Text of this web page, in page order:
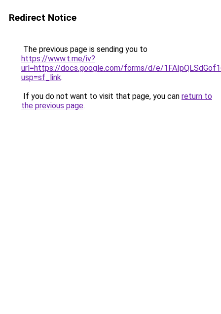
Redirect Notice
The previous page is sending you to
https://www.t.me/iv?
url=https://docs.google.com/forms/d/e/
usp=sf_link.
If you do not want to visit that page, you can return to
the previous page.